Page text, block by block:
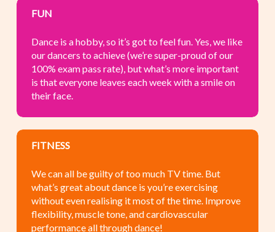
FUN
Dance is a hobby, so it’s got to feel fun. Yes, we like
our dancers to achieve (we’re super-proud of our
100% exam pass rate), but what’s more important
is that everyone leaves each week with a smile on
their face.
FITNESS
We can all be guilty of too much TV time. But
what’s great about dance is you’re exercising
without even realising it most of the time. Improve
flexibility, muscle tone, and cardiovascular
performance all through dance!